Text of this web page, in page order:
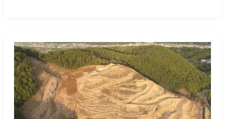
for
the
control
and
auscultation
services